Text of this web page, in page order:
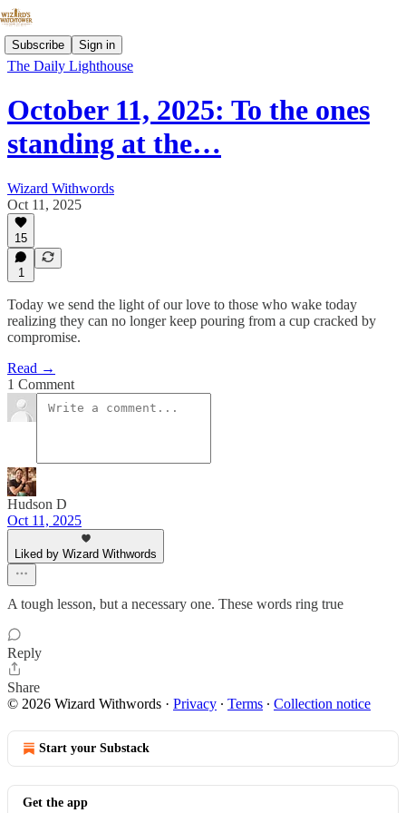
Subscribe Sign in
The Daily Lighthouse
October 11, 2025: To the ones
standing at the…
Wizard Withwords
Oct 11, 2025
15
1
Today we send the light of our love to those who wake today
realizing they can no longer keep pouring from a cup cracked by
compromise.
Read →
1 Comment
Hudson D
Oct 11, 2025
Liked by Wizard Withwords
A tough lesson, but a necessary one. These words ring true
Reply
Share
© 2026 Wizard Withwords · Privacy ∙ Terms ∙ Collection notice
Start your Substack
Get the app